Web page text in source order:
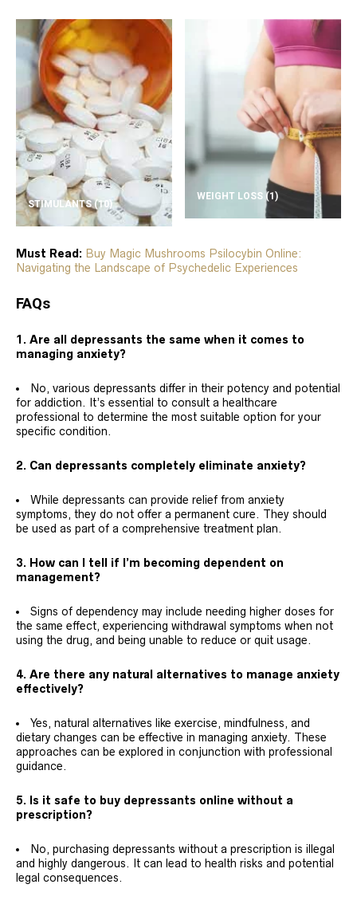
STIMULANTS(10)
WEIGHT LOSS (1)
Must Read: Buy Magic Mushrooms Psilocybin Online:
Navigating the Landscape of Psychedelic Experiences
FAQs
1. Are all depressants the same when it comes to
managing anxiety?
No, various depressants differ in their potency and potential
for addiction. It’s essential to consult a healthcare
professional to determine the most suitable option for your
specific condition.
2. Can depressants completely eliminate anxiety?
While depressants can provide relief from anxiety
symptoms, they do not offer a permanent cure. They should
be used as part of a comprehensive treatment plan.
3. How can I tell if I’m becoming dependent on
management?
Signs of dependency may include needing higher doses for
the same effect, experiencing withdrawal symptoms when not
using the drug, and being unable to reduce or quit usage.
4. Are there any natural alternatives to manage anxiety
effectively?
Yes, natural alternatives like exercise, mindfulness, and
dietary changes can be effective in managing anxiety. These
approaches can be explored in conjunction with professional
guidance.
5. Is it safe to buy depressants online without a
prescription?
No, purchasing depressants without a prescription is illegal
and highly dangerous. It can lead to health risks and potential
legal consequences.